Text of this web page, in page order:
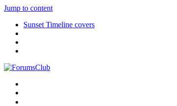
Jump to content
Sunset Timeline covers